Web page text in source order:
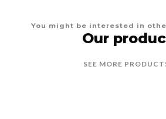
You might be interested in
Our
SEE MORE